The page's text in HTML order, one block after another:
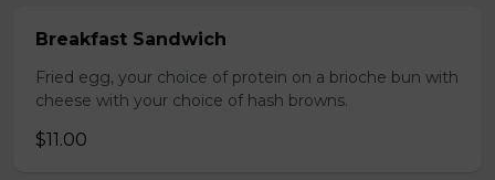
Breakfast Sandwich
Fried egg, your choice of protein on a brioche bun with
cheese with your choice of hash browns.
$11.00